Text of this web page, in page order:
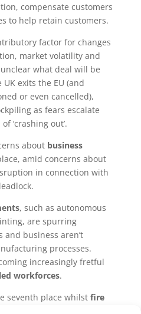
compensate customers
to help retain customers.
factor for changes
market volatility and
what deal will be
exits the EU (and
or even cancelled),
as fears escalate
‘crashing out’.
about business
amid concerns about
in connection with
, such as autonomous
are spurring
and business aren’t
processes.
increasingly fretful
workforces.
seventh place whilst fire